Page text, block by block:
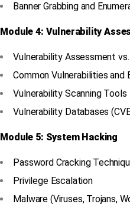
Banner Grabbing and
Module 4: Vulnerability
Vulnerability Assessment
Common Vulnerabilities and
Vulnerability Scanning Tools
Vulnerability Databases
Module 5: System Hacking
Password Cracking
Privilege Escalation
Malware (Viruses, Trojans,